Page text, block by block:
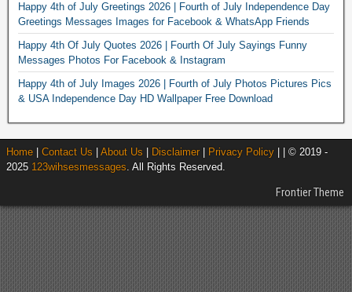
Happy 4th of July Greetings 2026 | Fourth of July Independence Day
Greetings Messages Images for Facebook & WhatsApp Friends
Happy 4th Of July Quotes 2026 | Fourth Of July Sayings Funny
Messages Photos For Facebook & Instagram
Happy 4th of July Images 2026 | Fourth of July Photos Pictures Pics
& USA Independence Day HD Wallpaper Free Download
Home Contact Us About Us Disclaimer Privacy Policy | | © 2019 -
2025 123wihsesmessages. All Rights Reserved.
Frontier Theme